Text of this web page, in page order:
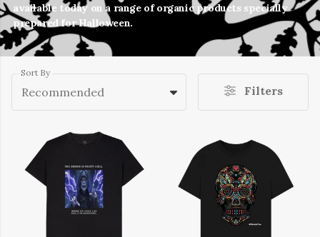
available today on a range of organic products specially
prepared for Halloween.
Sort By
Recommended Filters